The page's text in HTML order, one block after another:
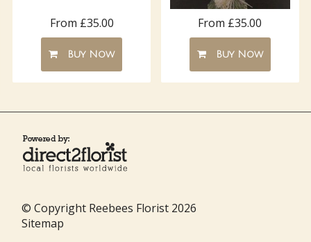
From £35.00
Buy Now
From £35.00
Buy Now
© Copyright Reebees Florist 2026
Sitemap